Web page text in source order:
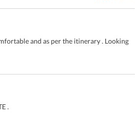
and as per the itinerary . Looking
.